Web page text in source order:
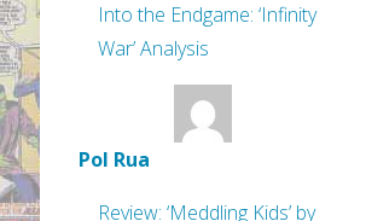
Into the Endgame: ‘Infinity
War’ Analysis
Pol Rua
Review: ‘Meddling Kids’ by